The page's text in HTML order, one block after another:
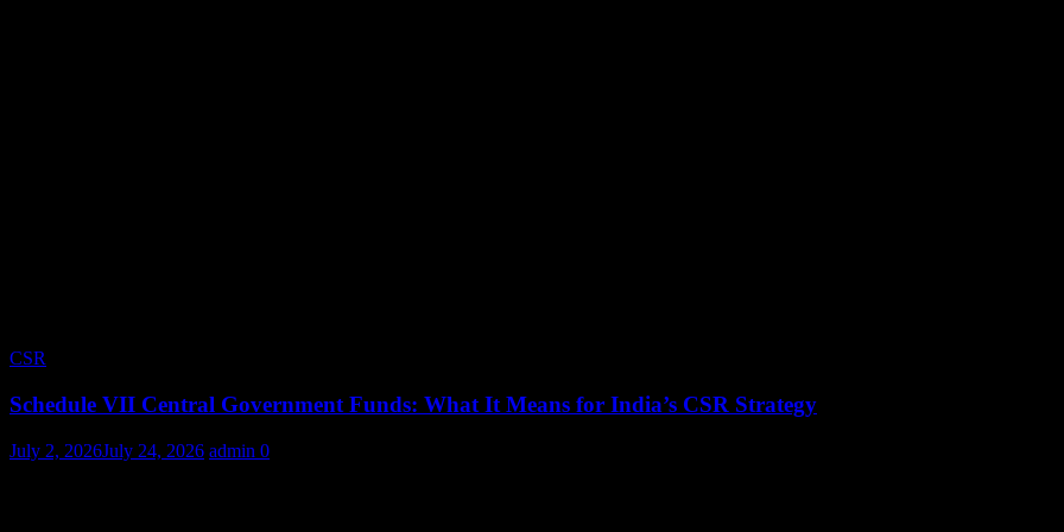
CSR
Schedule VII Central Government Funds: What It Means for India’s CSR Strategy
July 2, 2026July 24, 2026 admin 0